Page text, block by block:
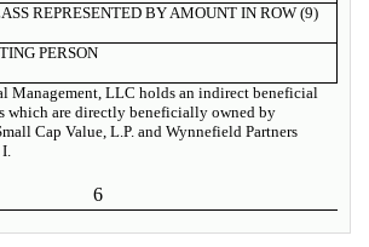
REPRESENTED BY AMOUNT IN ROW (9)
PERSON
Management, LLC holds an indirect beneficial
which are directly beneficially owned by
Cap Value, L.P. and Wynnefield Partners
I.
6